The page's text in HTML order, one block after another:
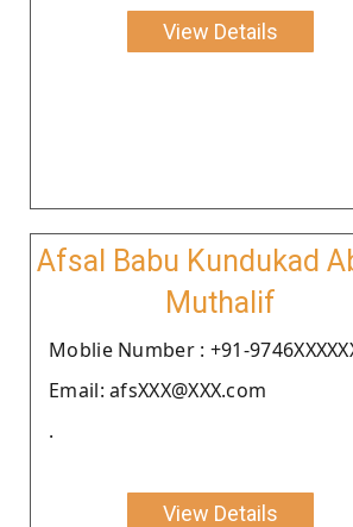
View Details
Afsal Babu Kundukad
Muthalif
Moblie Number : +91-
Email: afsXXX@XXX.com
.
View Details